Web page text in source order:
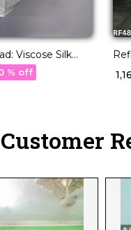
Viscose Silk
% off ₹
Customer